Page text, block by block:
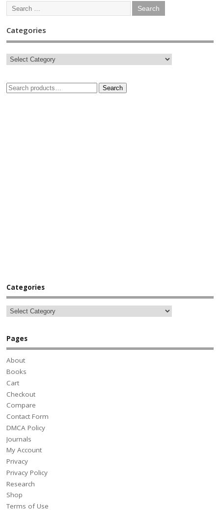
Categories
Search
Categories
Pages
About
Books
Cart
Checkout
Compare
Contact Form
DMCA Policy
Journals
My Account
Privacy
Privacy Policy
Research
Shop
Terms of Use